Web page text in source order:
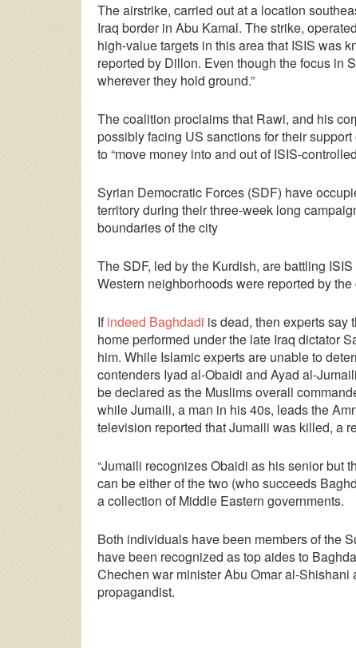
The airstrike, carried out at a location
Iraq border in Abu Kamal. The strike,
high-value targets in this area that ISIS was
reported by Dillon. Even though the focus in
wherever they hold ground.”
The coalition proclaims that Rawi, and his
possibly facing US sanctions for their
to “move money into and out of ISIS-
Syrian Democratic Forces (SDF) have
territory during their three-week long
boundaries of the city
The SDF, led by the Kurdish, are battling
Western neighborhoods were reported by
Ifindeed Baghdadi is dead, then experts say
home performed under the late Iraq dictator
him. While Islamic experts are unable to
contenders Iyad al-Obaidi and Ayad al-
be declared as the Muslims overall
while Jumaili, a man in his 40s, leads the
television reported that Jumaili was killed, a
“Jumaili recognizes Obaidi as his senior but
can be either of the two (who succeeds
a collection of Middle Eastern governments.
Both individuals have been members of the
have been recognized as top aides to
Chechen war minister Abu Omar al-
propagandist.